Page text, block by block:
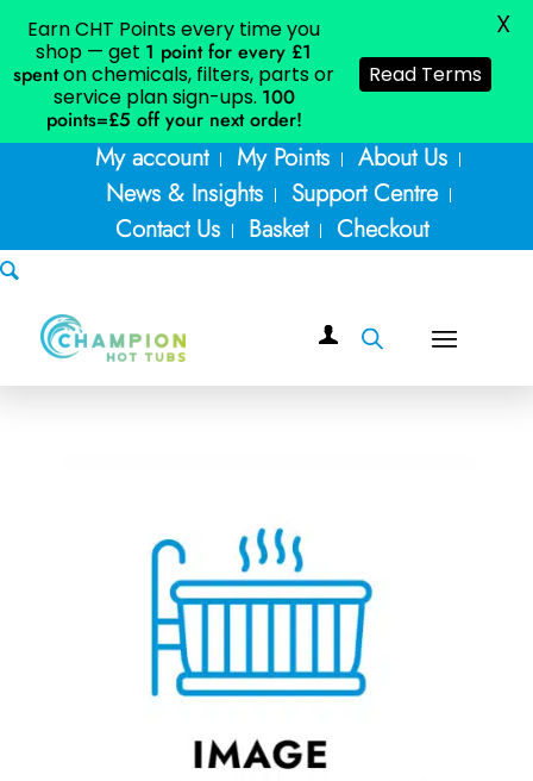
My account My Points
About Us
News & Insights
Support Centre
Contact Us
Basket Checkout
Earn CHT Points every time you
shop — get 1 point for every £1
spenton chemicals, filters, parts or
service plan sign-ups. 100
points=£5 off your next order!
Read Terms
X